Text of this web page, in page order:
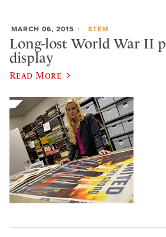
MARCH 06, 2015 STEM
Long-lost World War II
display
Read More